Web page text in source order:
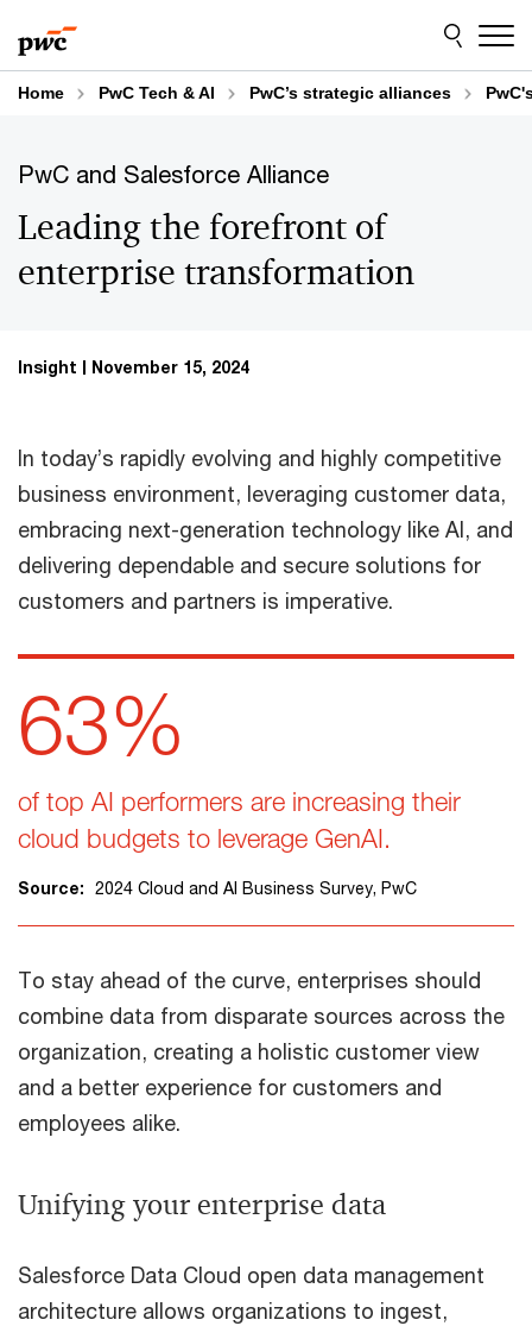
to
content
to
footer
Home PwC Tech & AI PwC’s strategic alliances
PwC and Salesforce Alliance
Leading the forefront of
enterprise transformation
Insight November 15, 2024
In today’s rapidly evolving and highly competitive
business environment, leveraging customer data,
embracing next-generation technology like AI, and
delivering dependable and secure solutions for
customers and partners is imperative.
63%
of top AI performers are increasing their
cloud budgets to leverage GenAI.
Source: 2024 Cloud and AI Business Survey, PwC
To stay ahead of the curve, enterprises should
combine data from disparate sources across the
organization, creating a holistic customer view
and a better experience for customers and
employees alike.
Unifying your enterprise data
Salesforce Data Cloud open data management
architecture allows organizations to ingest,